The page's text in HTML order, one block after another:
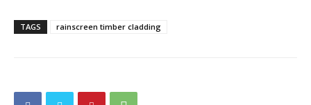
TAGS rainscreen timber cladding